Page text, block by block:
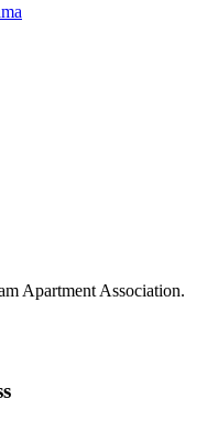
Apartment Association.